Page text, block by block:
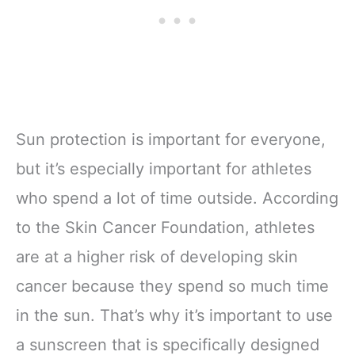
Sun protection is important for everyone,
but it’s especially important for athletes
who spend a lot of time outside. According
to the Skin Cancer Foundation, athletes
are at a higher risk of developing skin
cancer because they spend so much time
in the sun. That’s why it’s important to use
a sunscreen that is specifically designed